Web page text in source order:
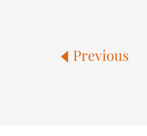
Previous